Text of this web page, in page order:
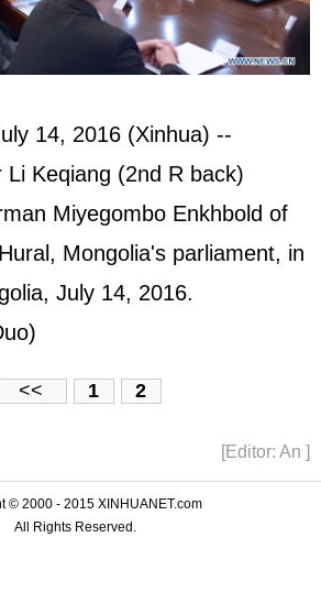
14, 2016 (Xinhua) --
Li Keqiang (2nd R back)
Miyegombo Enkhbold of
Mongolia's parliament, in
July 14, 2016.
<< 1 2
[Editor: An ]
© 2000 - 2015 XINHUANET.com
All Rights Reserved.